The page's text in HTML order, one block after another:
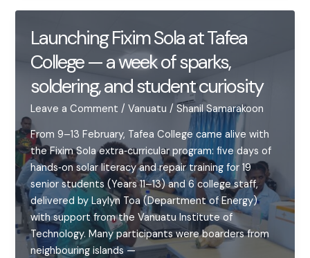
Repair
Zambia:
Keeping
Lights
On
Launching Fixim Sola at Tafea
College — a week of sparks,
soldering, and student curiosity
Leave a Comment /Vanuatu /Shanil Samarakoon
From 9–13 February, Tafea College came alive with
the Fixim Sola extra‑curricular program: five days of
hands‑on solar literacy and repair training for 19
senior students (Years 11–13) and 6 college staff,
delivered by Laylyn Toa (Department of Energy)
with support from the Vanuatu Institute of
Technology. Many participants were boarders from
neighbouring islands —